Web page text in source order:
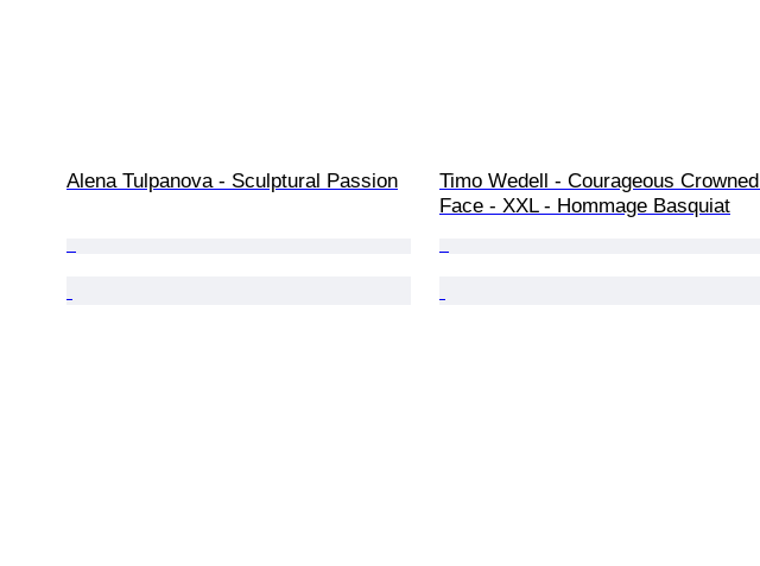
Alena Tulpanova - Sculptural Passion
Timo Wedell - Courageous Crowned
Face - XXL - Hommage Basquiat